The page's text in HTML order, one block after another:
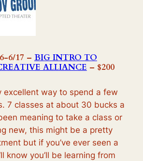
6/17 – BIG INTRO TO
ALLIANCE – $200
excellent way to spend a few
7 classes at about 30 bucks a
meaning to take a class or
new, this might be a pretty
but if you’ve ever seen a
know you’ll be learning from